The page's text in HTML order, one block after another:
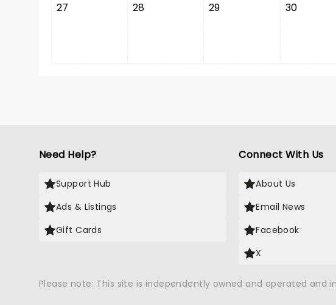
27 28 29 30
Need Help?
Support Hub
Ads & Listings
Gift Cards
Connect With Us
About Us
Email News
Facebook
X
Please note: This site is independently owned and operated